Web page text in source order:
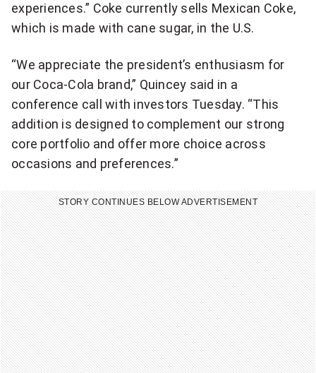
experiences.” Coke currently sells Mexican Coke,
which is made with cane sugar, in the U.S.
“We appreciate the president’s enthusiasm for
our Coca-Cola brand,” Quincey said in a
conference call with investors Tuesday. “This
addition is designed to complement our strong
core portfolio and offer more choice across
occasions and preferences.”
STORY CONTINUES BELOW ADVERTISEMENT